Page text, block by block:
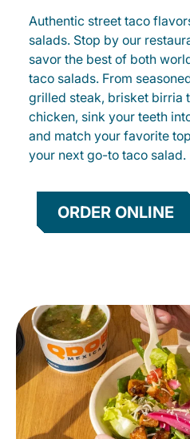
Authentic street taco
salads. Stop by our
savor the best of both
taco salads. From
grilled steak, brisket birria
chicken, sink your teeth
and match your favorite
your next go-to taco salad.
ORDER ONLINE